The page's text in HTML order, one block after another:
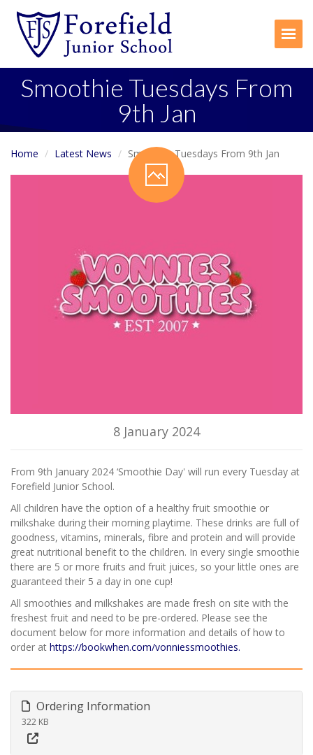
Smoothie Tuesdays From
9th Jan
Home Latest News Smoothie Tuesdays From 9th Jan
8 January 2024
From 9th January 2024 ‘Smoothie Day' will run every Tuesday at
Forefield Junior School.
All children have the option of a healthy fruit smoothie or
milkshake during their morning playtime. These drinks are full of
goodness, vitamins, minerals, fibre and protein and will provide
great nutritional benefit to the children. In every single smoothie
there are 5 or more fruits and fruit juices, so your little ones are
guaranteed their 5 a day in one cup!
All smoothies and milkshakes are made fresh on site with the
freshest fruit and need to be pre-ordered. Please see the
document below for more information and details of how to
order at https://bookwhen.com/vonniessmoothies.
Ordering Information
322 KB